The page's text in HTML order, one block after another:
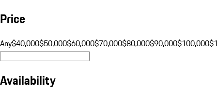
Price
Any$40,000$50,000$60,000$70,000$80,000$90,000$100,000
Availability